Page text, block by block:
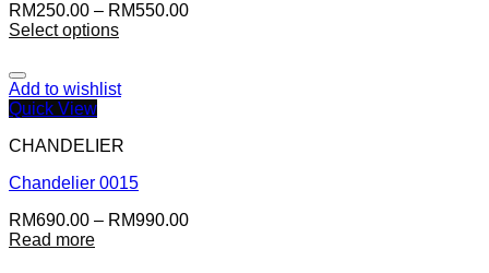
RM250.00 – RM550.00
Select options
Add to wishlist
Quick View
CHANDELIER
Chandelier 0015
RM690.00 – RM990.00
Read more